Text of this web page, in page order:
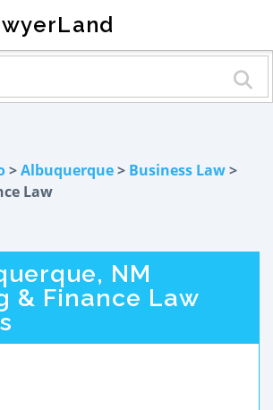
>Albuquerque> Business Law>
Law
NM
& Finance Law